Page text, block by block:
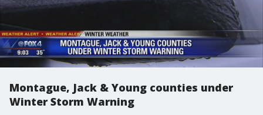
Montague, Jack & Young counties under
Winter Storm Warning